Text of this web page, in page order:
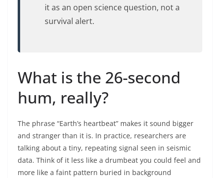
it as an open science question, not a
survival alert.
What is the 26-second
hum, really?
The phrase “Earth’s heartbeat” makes it sound bigger
and stranger than it is. In practice, researchers are
talking about a tiny, repeating signal seen in seismic
data. Think of it less like a drumbeat you could feel and
more like a faint pattern buried in background